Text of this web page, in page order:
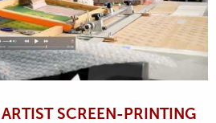
SCREEN-PRINTING